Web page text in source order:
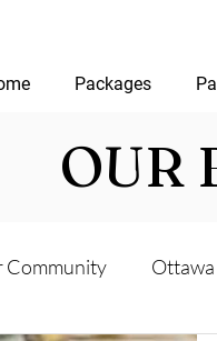
Packages
OUR
Community